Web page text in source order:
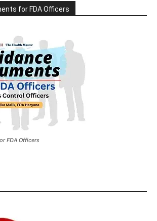
for FDA Officers
FDA Officers